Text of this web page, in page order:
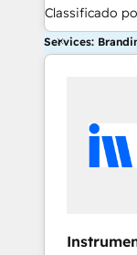
Classificado
Services: